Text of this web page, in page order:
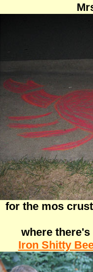
for the mos
where
Iron Shitty